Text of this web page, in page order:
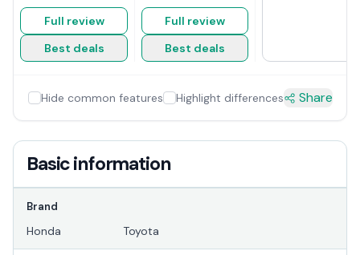
Full review
Best deals
Full review
Best deals
Hide common features Highlight differences Share
Basic information
Brand
Honda Toyota